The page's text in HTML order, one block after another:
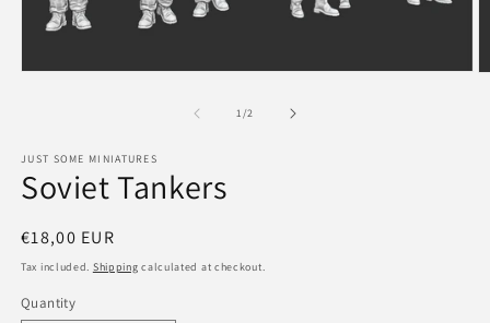
1/of2
JUST SOME MINIATURES
Soviet Tankers
Regular
price
€18,00 EUR
Tax included. Shipping calculated at checkout.
Quantity